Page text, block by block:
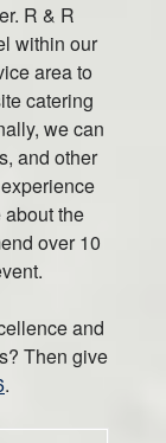
R & R
within our
area to
catering
we can
and other
about the
over 10
and
Then give
.